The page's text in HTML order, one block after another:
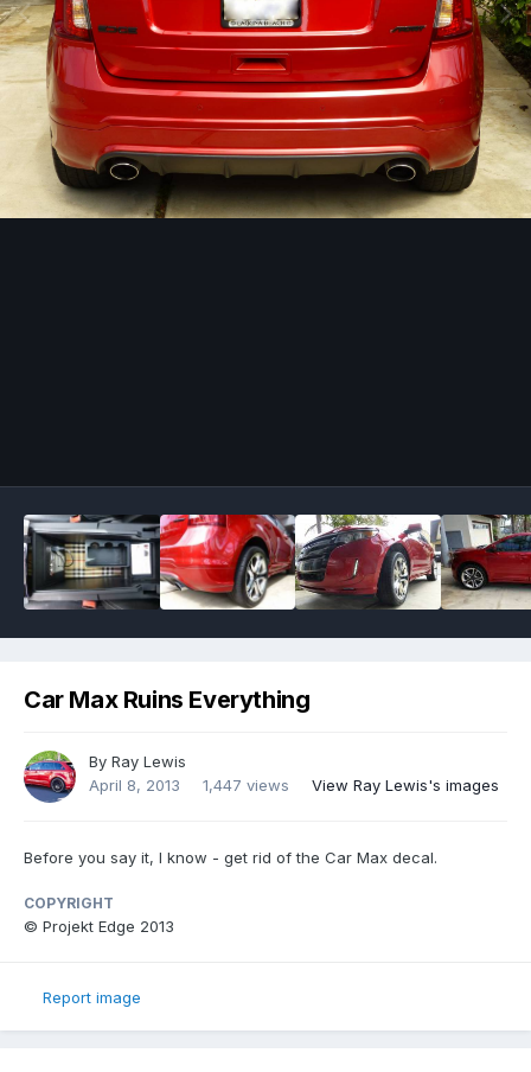
Car Max Ruins Everything
By Ray Lewis
April 8, 2013
1,447 views View Ray Lewis's images
Before you say it, I know - get rid of the Car Max decal.
COPYRIGHT
© Projekt Edge 2013
Report image